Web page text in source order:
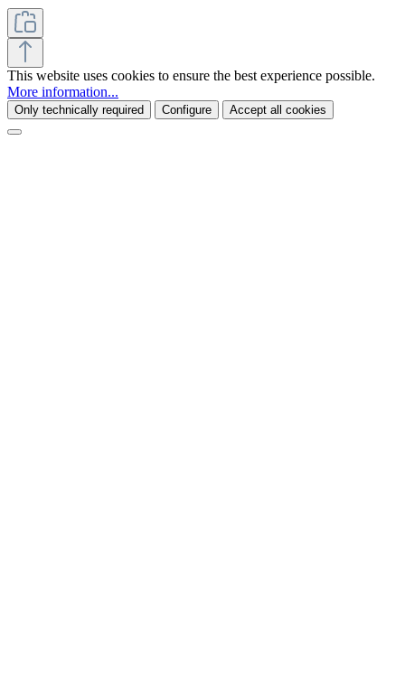
This website uses cookies to ensure the best experience possible.
More information...
Only technically required Configure Accept all cookies